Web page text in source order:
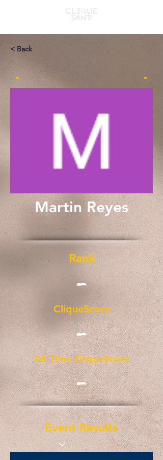
< Back
- -
Martin Reyes
Rank
-
CliqueScore
-
All-Time CliqueScore
-
Event Results